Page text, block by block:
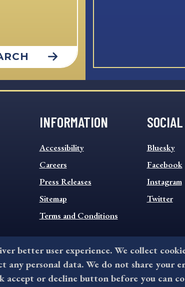
INFORMATION
INFORMATION
FOOTER
MENU
Accessibility
Careers
Press Releases
Sitemap
Terms and Conditions
SOCIAL
SOCIAL
FOOTER
MENU
Bluesky
Facebook
Instagram
Twitter
All rights reserved by County of Delaware, PA.
better user experience. We collect
any personal data. We do not share your
accept or decline button before you can